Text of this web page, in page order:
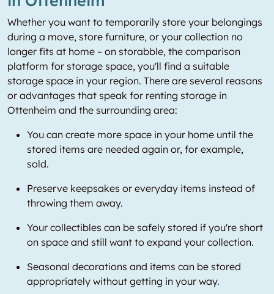
Whether you want to temporarily store your belongings
during a move, store furniture, or your collection no
longer fits at home – on storabble, the comparison
platform for storage space, you'll find a suitable
storage space in your region. There are several reasons
or advantages that speak for renting storage in
Ottenheim and the surrounding area:
You can create more space in your home until the
stored items are needed again or, for example,
sold.
Preserve keepsakes or everyday items instead of
throwing them away.
Your collectibles can be safely stored if you're short
on space and still want to expand your collection.
Seasonal decorations and items can be stored
appropriately without getting in your way.